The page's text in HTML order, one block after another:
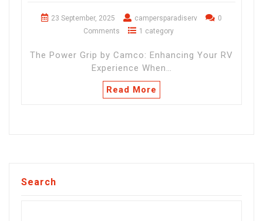
23 September, 2025 campersparadiserv
0
Comments
1 category
The Power Grip by Camco: Enhancing Your RV
Experience When…
Read More
Search